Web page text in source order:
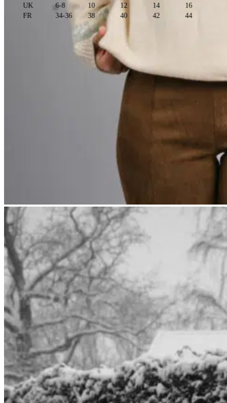
UK
6-8 10 12 14
16
FR
34-36 38 40 42 44